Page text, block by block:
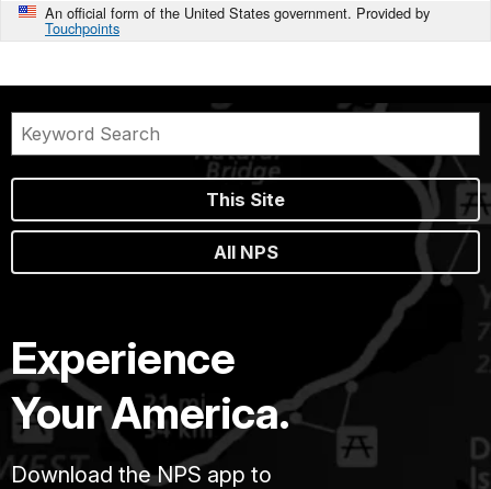
An official form of the United States government. Provided by
Touchpoints
This Site
All NPS
Experience
Your America.
Download the NPS app to